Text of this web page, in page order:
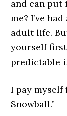
and can put
me? I’ve
adult life.
yourself
predictable
I pay myself
Snowball.”